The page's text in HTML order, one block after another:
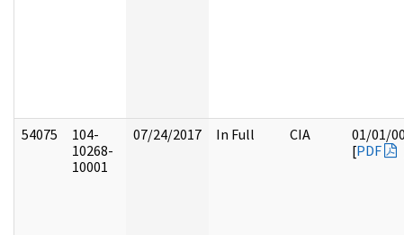
54075
104-
10268-
10001
07/24/2017 In Full CIA
01/01/
[PDF